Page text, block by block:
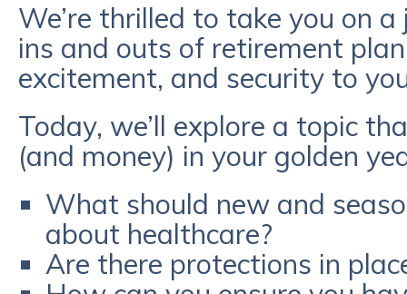
We’re thrilled to take you on
ins and outs of retirement
excitement, and security to
Today, we’ll explore a topic
(and money) in your golden
What should new and
about healthcare?
Are there protections in